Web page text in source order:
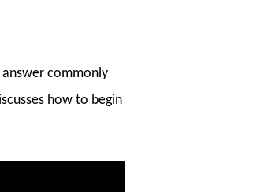
commonly
how to begin